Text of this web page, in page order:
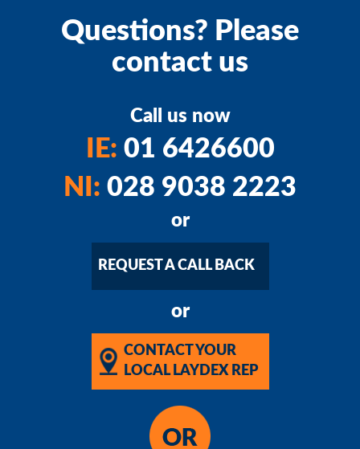
Questions? Please
contact us
Call us now
IE: 01 6426600
NI: 028 9038 2223
or
REQUEST A CALL BACK
or
CONTACT YOUR
LOCAL LAYDEX REP